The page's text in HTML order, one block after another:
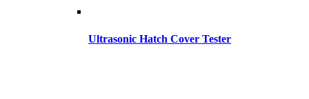
Ultrasonic Hatch Cover Tester